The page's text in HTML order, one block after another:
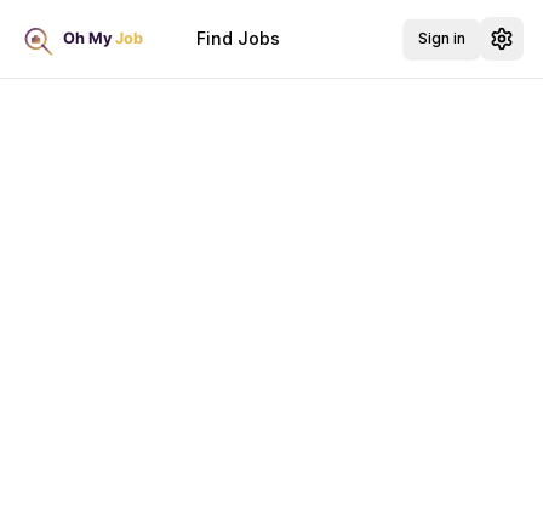
Find Jobs Sign in